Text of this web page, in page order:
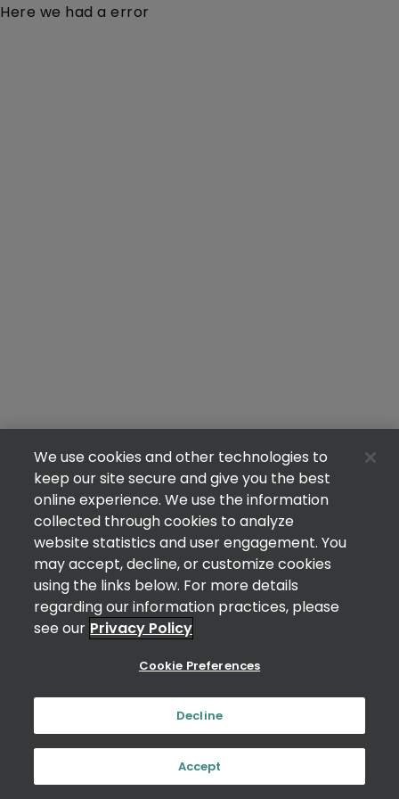
Here we had a error
We use cookies and other technologies to
keep our site secure and give you the best
online experience. We use the information
collected through cookies to analyze
website statistics and user engagement. You
may accept, decline, or customize cookies
using the links below. For more details
regarding our information practices, please
see our Privacy Policy
Cookie Preferences
Decline
Accept